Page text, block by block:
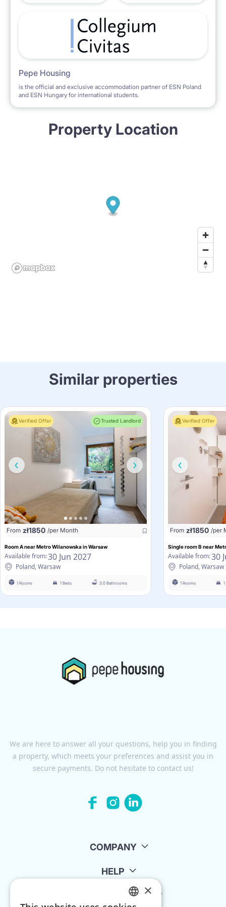
Pepe Housing
is the official and exclusive accommodation partner of ESN Poland
and ESN Hungary for international students.
Property Location
Similar properties
Verified Offer Trusted Landlord
From zł1850 /per Month
Room A near Metro Wilanowska in Warsaw
Available from:30 Jun 2027
Poland, Warsaw
1 Rooms 1 Beds 3.0 Bathrooms
Verified Offer
From zł1850 /per
Single room B near
Available from:30
Poland, Warsaw
1 Rooms
We are here to answer all your questions, help you in finding
a property, which meets your preferences and assist you in
secure payments. Do not hesitate to contact us!
COMPANY
HELP
FOR LANDLORDS
×